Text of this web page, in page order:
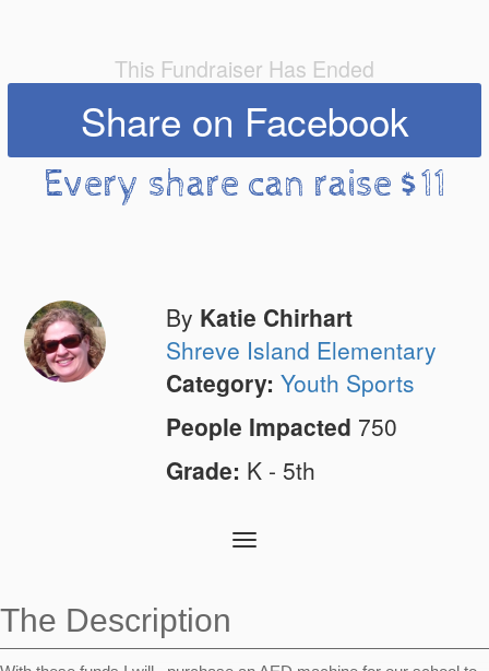
This Fundraiser Has Ended
Share on Facebook
Every share can raise $11
By Katie Chirhart
Shreve Island Elementary
Category: Youth Sports
People Impacted 750
Grade: K - 5th
Toggle
The Description